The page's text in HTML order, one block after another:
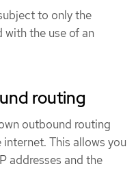
to only the
the use of an
routing
outbound routing
This allows you
addresses and the